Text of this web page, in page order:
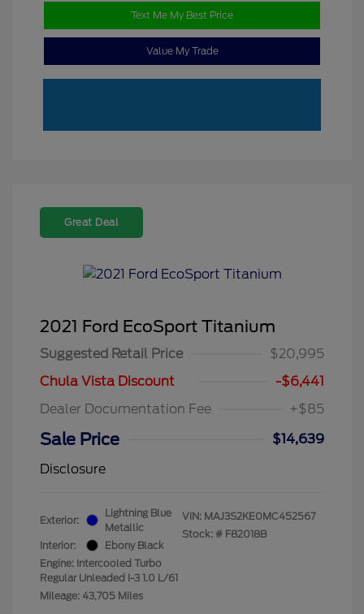
Text Me My Best Price
Value My Trade
Great Deal
2021 Ford EcoSport Titanium
Suggested Retail Price
$20,995
Chula Vista Discount
-$6,441
Dealer Documentation Fee
+$85
Sale Price
$14,639
Disclosure
Exterior:
Lightning Blue
Metallic
Interior:
Ebony Black
Engine: Intercooled Turbo
Regular Unleaded I-3 1.0 L/61
Mileage: 43,705 Miles
VIN: MAJ3S2KE0MC452567
Stock: # F82018B